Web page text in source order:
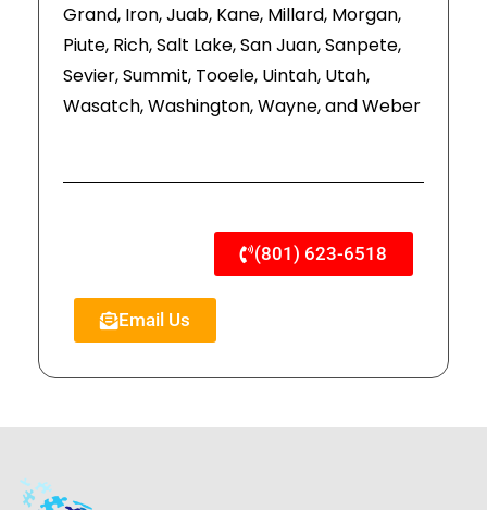
Grand, Iron, Juab, Kane, Millard, Morgan,
Piute, Rich, Salt Lake, San Juan, Sanpete,
Sevier, Summit, Tooele, Uintah, Utah,
Wasatch, Washington, Wayne, and Weber
(801) 623-6518
Email Us